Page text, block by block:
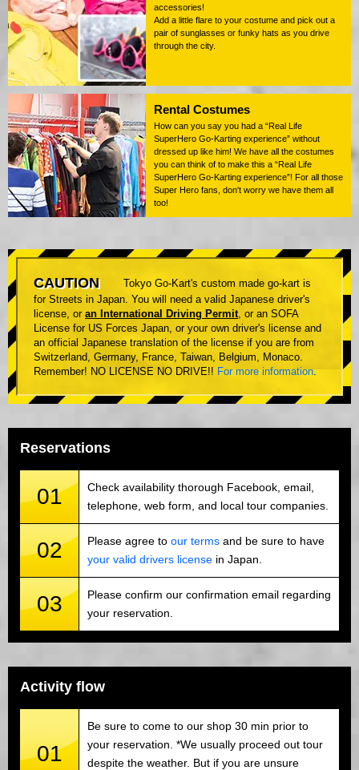
accessories!
Add a little flare to your costume and pick out a
pair of sunglasses or funky hats as you drive
through the city.
Rental Costumes
How can you say you had a “Real Life
SuperHero Go-Karting experience” without
dressed up like him! We have all the costumes
you can think of to make this a “Real Life
SuperHero Go-Karting experience”! For all those
Super Hero fans, don't worry we have them all
too!
CAUTION
Tokyo Go-Kart's custom made go-kart is
for Streets in Japan. You will need a valid Japanese driver's
license, or an International Driving Permit, or an SOFA
License for US Forces Japan, or your own driver's license and
an official Japanese translation of the license if you are from
Switzerland, Germany, France, Taiwan, Belgium, Monaco.
Remember! NO LICENSE NO DRIVE!! For more information.
Reservations
01
Check availability thorough Facebook, email,
telephone, web form, and local tour companies.
02 Please agree to our terms and be sure to have
your valid drivers license in Japan.
03
Please confirm our confirmation email regarding
your reservation.
Activity flow
01
Be sure to come to our shop 30 min prior to
your reservation. *We usually proceed out tour
despite the weather. But if you are unsure